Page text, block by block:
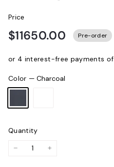
Price
$11650.00 Pre-order
or 4 interest-free payments of
Color —Charcoal
Quantity